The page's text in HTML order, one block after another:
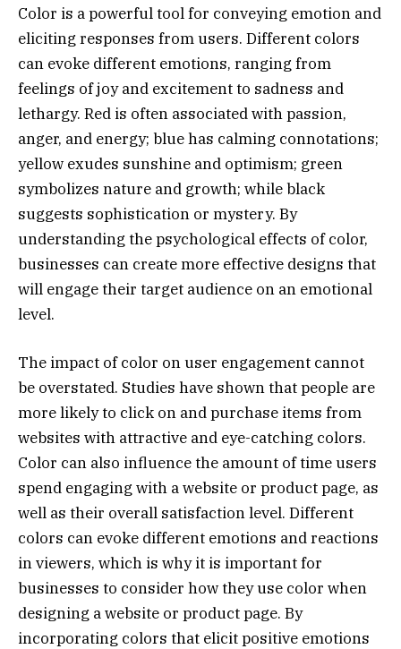
Color is a powerful tool for conveying emotion and
eliciting responses from users. Different colors
can evoke different emotions, ranging from
feelings of joy and excitement to sadness and
lethargy. Red is often associated with passion,
anger, and energy; blue has calming connotations;
yellow exudes sunshine and optimism; green
symbolizes nature and growth; while black
suggests sophistication or mystery. By
understanding the psychological effects of color,
businesses can create more effective designs that
will engage their target audience on an emotional
level.
The impact of color on user engagement cannot
be overstated. Studies have shown that people are
more likely to click on and purchase items from
websites with attractive and eye-catching colors.
Color can also influence the amount of time users
spend engaging with a website or product page, as
well as their overall satisfaction level. Different
colors can evoke different emotions and reactions
in viewers, which is why it is important for
businesses to consider how they use color when
designing a website or product page. By
incorporating colors that elicit positive emotions